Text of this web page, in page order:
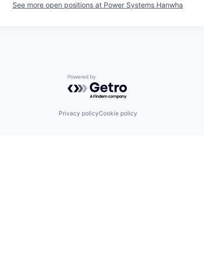
See more open positions at Power Systems Hanwha
Powered by Getro.com
Privacy policyCookie policy